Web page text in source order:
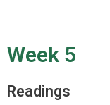
Week 5
Readings